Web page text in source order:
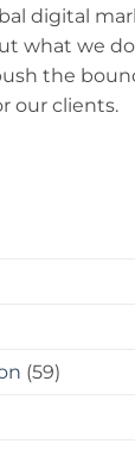
digital
what we
the
our clients.
(59)